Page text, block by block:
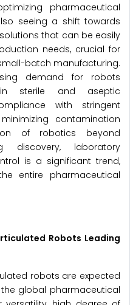
pharmaceutical
seeing a shift towards
that can be easily
needs, crucial for
batch manufacturing.
demand for robots
sterile and aseptic
with stringent
contamination
of robotics beyond
discovery, laboratory
is a significant trend,
entire pharmaceutical
Robots Leading
robots are expected
global pharmaceutical